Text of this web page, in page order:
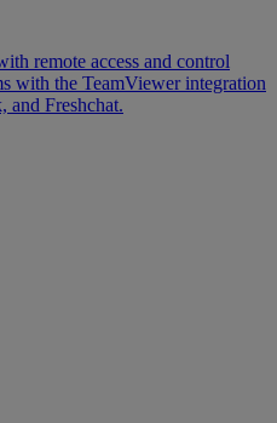
remote access and control
with the TeamViewer integration
and Freshchat.